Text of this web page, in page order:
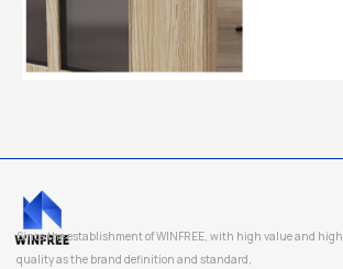
Since the establishment of WINFREE, with high value and high
quality as the brand definition and standard,